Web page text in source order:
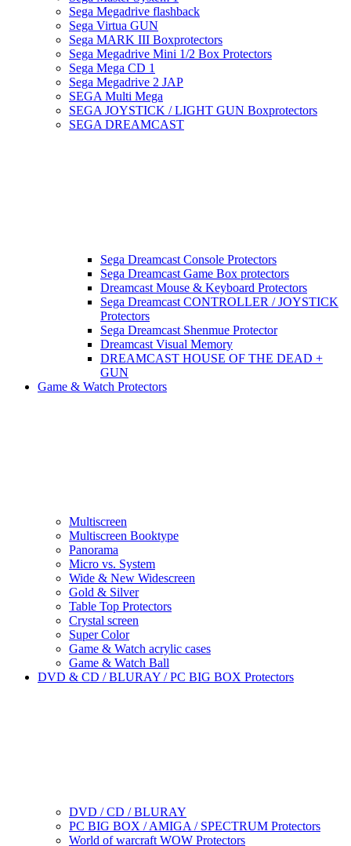
Sega Megadrive flashback
Sega Virtua GUN
Sega MARK III Boxprotectors
Sega Megadrive Mini 1/2 Box Protectors
Sega Mega CD 1
Sega Megadrive 2 JAP
SEGA Multi Mega
SEGA JOYSTICK / LIGHT GUN Boxprotectors
SEGA DREAMCAST
Sega Dreamcast Console Protectors
Sega Dreamcast Game Box protectors
Dreamcast Mouse & Keyboard Protectors
Sega Dreamcast CONTROLLER / JOYSTICK
Protectors
Sega Dreamcast Shenmue Protector
Dreamcast Visual Memory
DREAMCAST HOUSE OF THE DEAD +
GUN
Game & Watch Protectors
Multiscreen
Multiscreen Booktype
Panorama
Micro vs. System
Wide & New Widescreen
Gold & Silver
Table Top Protectors
Crystal screen
Super Color
Game & Watch acrylic cases
Game & Watch Ball
DVD & CD / BLURAY / PC BIG BOX Protectors
DVD / CD / BLURAY
PC BIG BOX / AMIGA / SPECTRUM Protectors
World of warcraft WOW Protectors